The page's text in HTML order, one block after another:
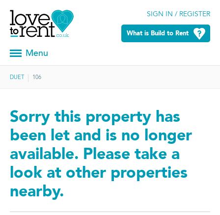
SIGN IN / REGISTER
What is Build to Rent
Menu
DUET 106
Sorry this property has
been let and is no longer
available. Please take a
look at other properties
nearby.